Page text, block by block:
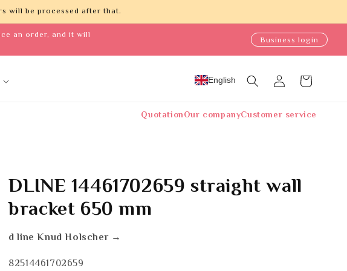
will be processed after that.
an order, and it will
Business login
English
in
Cart
QuotationOur companyCustomer service
DLINE 14461702659 straight wall
bracket 650 mm
d line Knud Holscher →
SKU:
82514461702659